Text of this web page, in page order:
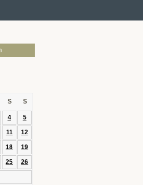
S S
4 5
11 12
18 19
25 26